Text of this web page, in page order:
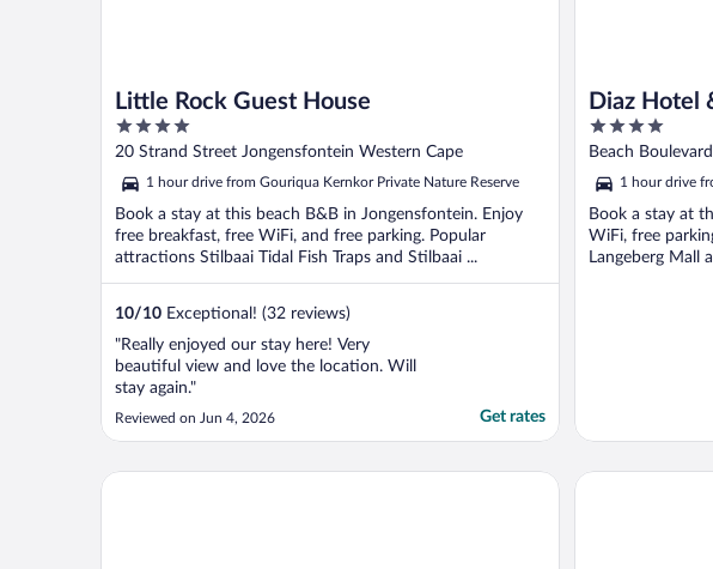
Little Rock Guest House
4
out
5
20 Strand Street Jongensfontein Western Cape
1 hour drive from Gouriqua Kernkor Private Nature Reserve
Book a stay at this beach B&B in Jongensfontein. Enjoy
free breakfast, free WiFi, and free parking. Popular
attractions Stilbaai Tidal Fish Traps and Stilbaai ...
10/10 Exceptional! (32 reviews)
"Really enjoyed our stay here! Very
beautiful view and love the location. Will
stay again."
Reviewed on Jun 4, 2026 Get rates
Diaz Hotel
4
out
5
Beach
1 hour drive
Book a stay at
WiFi, free
Langeberg Mall
Aquamarine Guest House Vista Bonita